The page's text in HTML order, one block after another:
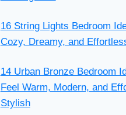
16 String Lights Bedroom
Cozy, Dreamy, and
14 Urban Bronze Bedroom
Feel Warm, Modern, and
Stylish